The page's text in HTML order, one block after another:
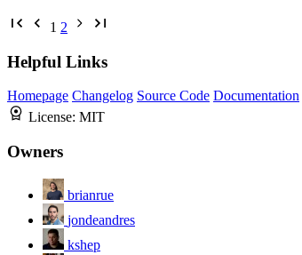
1 2
Helpful Links
Homepage Changelog Source Code Documentation
License: MIT
Owners
brianrue
jondeandres
kshep